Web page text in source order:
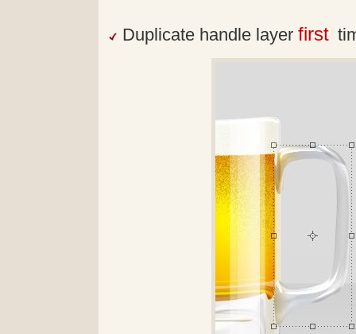
Duplicate handle layer first